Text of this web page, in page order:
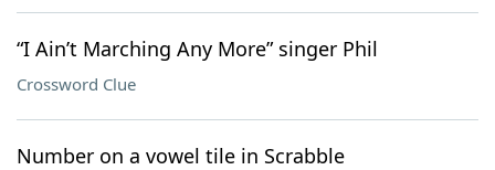
“I Ain’t Marching Any More” singer Phil
Crossword Clue
Number on a vowel tile in Scrabble